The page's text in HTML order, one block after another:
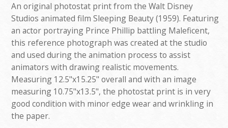
An original photostat print from the Walt Disney
Studios animated film Sleeping Beauty (1959). Featuring
an actor portraying Prince Phillip battling Maleficent,
this reference photograph was created at the studio
and used during the animation process to assist
animators with drawing realistic movements.
Measuring 12.5"x15.25" overall and with an image
measuring 10.75"x13.5", the photostat print is in very
good condition with minor edge wear and wrinkling in
the paper.